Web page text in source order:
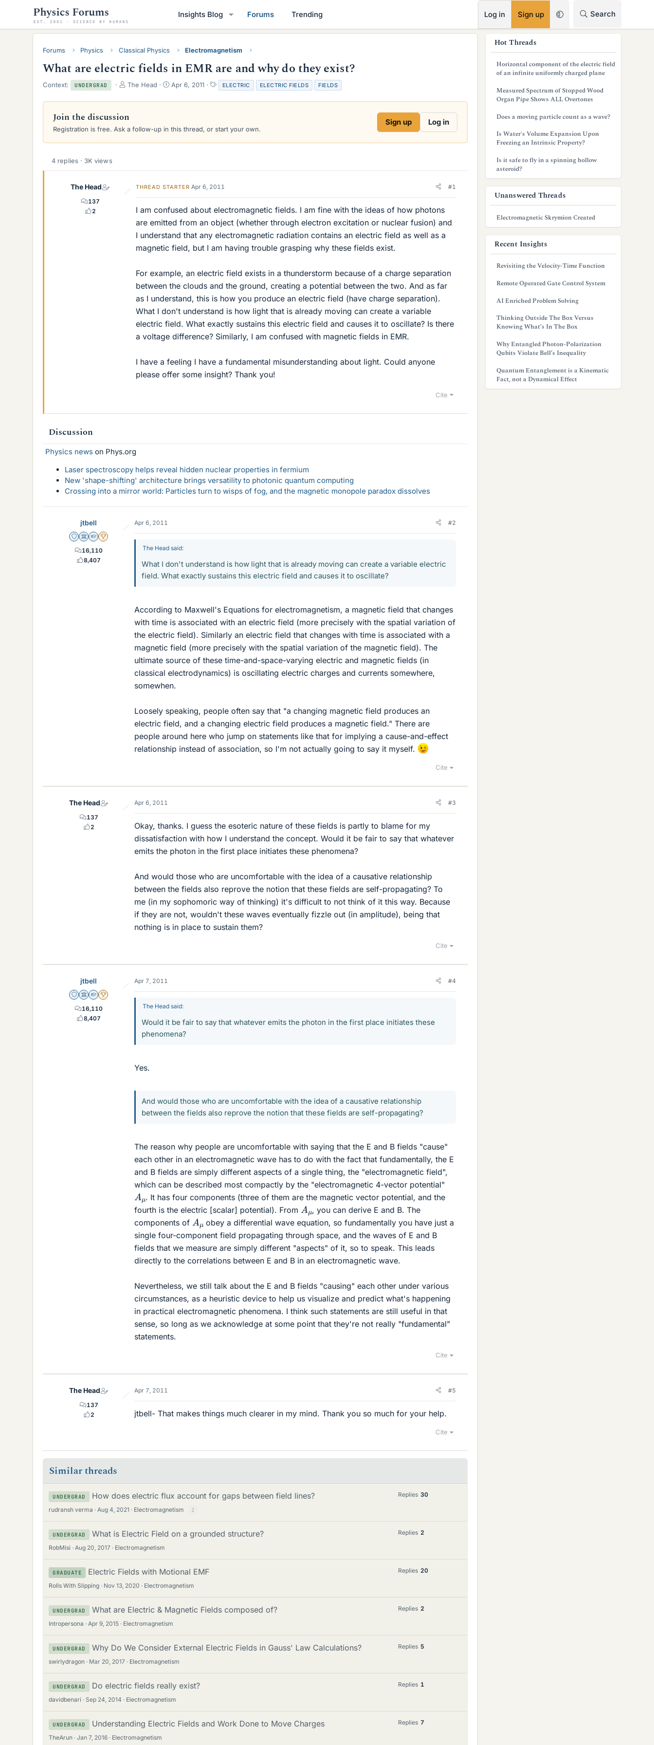
Insights Blog Forums Trending Log in Sign up Search
Forums Physics Classical Physics Electromagnetism
What are electric fields in EMR are and why do they exist?
Context: UNDERGRAD
T
r
a
d
r
The Head
S
a
d
Apr 6, 2011
T
a
g
ELECTRIC ELECTRIC FIELDS FIELDS
Join the discussion
Registration is free. Ask a follow-up in this thread, or start your own.
Sign up Log in
4 replies · 3K views
The Head
137
2
THREAD STARTER Apr 6, 2011 #1
I am confused about electromagnetic fields. I am fine with the ideas of how photons
are emitted from an object (whether through electron excitation or nuclear fusion) and
I understand that any electromagnetic radiation contains an electric field as well as a
magnetic field, but I am having trouble grasping why these fields exist.
For example, an electric field exists in a thunderstorm because of a charge separation
between the clouds and the ground, creating a potential between the two. And as far
as I understand, this is how you produce an electric field (have charge separation).
What I don't understand is how light that is already moving can create a variable
electric field. What exactly sustains this electric field and causes it to oscillate? Is there
a voltage difference? Similarly, I am confused with magnetic fields in EMR.
I have a feeling I have a fundamental misunderstanding about light. Could anyone
please offer some insight? Thank you!
Cite
Discussion
Physics news on Phys.org
Laser spectroscopy helps reveal hidden nuclear properties in fermium
New 'shape-shifting' architecture brings versatility to photonic quantum computing
Crossing into a mirror world: Particles turn to wisps of fog, and the magnetic monopole paradox dissolves
jtbell
Staff Emeritus
Science Advisor
Homework Helper
2025 Award
16,110
8,407
Apr 6, 2011 #2
The Head said:
What I don't understand is how light that is already moving can create a variable electric
field. What exactly sustains this electric field and causes it to oscillate?
According to Maxwell's Equations for electromagnetism, a magnetic field that changes
with time is associated with an electric field (more precisely with the spatial variation of
the electric field). Similarly an electric field that changes with time is associated with a
magnetic field (more precisely with the spatial variation of the magnetic field). The
ultimate source of these time-and-space-varying electric and magnetic fields (in
classical electrodynamics) is oscillating electric charges and currents somewhere,
somewhen.
Loosely speaking, people often say that "a changing magnetic field produces an
electric field, and a changing electric field produces a magnetic field." There are
people around here who jump on statements like that for implying a cause-and-effect
relationship instead of association, so I'm not actually going to say it myself.
Cite
The Head
137
2
Apr 6, 2011 #3
Okay, thanks. I guess the esoteric nature of these fields is partly to blame for my
dissatisfaction with how I understand the concept. Would it be fair to say that whatever
emits the photon in the first place initiates these phenomena?
And would those who are uncomfortable with the idea of a causative relationship
between the fields also reprove the notion that these fields are self-propagating? To
me (in my sophomoric way of thinking) it's difficult to not think of it this way. Because
if they are not, wouldn't these waves eventually fizzle out (in amplitude), being that
nothing is in place to sustain them?
Cite
jtbell
Staff Emeritus
Science Advisor
Homework Helper
2025 Award
16,110
8,407
Apr 7, 2011 #4
The Head said:
Would it be fair to say that whatever emits the photon in the first place initiates these
phenomena?
Yes.
And would those who are uncomfortable with the idea of a causative relationship
between the fields also reprove the notion that these fields are self-propagating?
The reason why people are uncomfortable with saying that the E and B fields "cause"
each other in an electromagnetic wave has to do with the fact that fundamentally, the E
and B fields are simply different aspects of a single thing, the "electromagnetic field",
which can be described most compactly by the "electromagnetic 4-vector potential"
A . It has four components (three of them are the magnetic vector potential, and the
fourth is the electric [scalar] potential). From A , you can derive E and B. The
components of A
obey a differential wave equation, so fundamentally you have just a
single four-component field propagating through space, and the waves of E and B
fields that we measure are simply different "aspects" of it, so to speak. This leads
directly to the correlations between E and B in an electromagnetic wave.
Nevertheless, we still talk about the E and B fields "causing" each other under various
circumstances, as a heuristic device to help us visualize and predict what's happening
in practical electromagnetic phenomena. I think such statements are still useful in that
sense, so long as we acknowledge at some point that they're not really "fundamental"
statements.
Cite
The Head
137
2
Apr 7, 2011 #5
jtbell- That makes things much clearer in my mind. Thank you so much for your help.
Cite
Similar threads
UNDERGRAD How does electric flux account for gaps between field lines?
rudransh verma Aug 4, 2021 Electromagnetism 2
Replies 30
UNDERGRAD What is Electric Field on a grounded structure?
RobMisi Aug 20, 2017 Electromagnetism
Replies 2
GRADUATE Electric Fields with Motional EMF
Rolls With Slipping Nov 13, 2020 Electromagnetism
Replies 20
UNDERGRAD What are Electric & Magnetic Fields composed of?
Intropersona Apr 9, 2015 Electromagnetism
Replies 2
UNDERGRAD Why Do We Consider External Electric Fields in Gauss' Law Calculations?
swirlydragon Mar 20, 2017 Electromagnetism
Replies 5
UNDERGRAD Do electric fields really exist?
davidbenari Sep 24, 2014 Electromagnetism
Replies 1
UNDERGRAD Understanding Electric Fields and Work Done to Move Charges
TheArun Jan 7, 2016 Electromagnetism
Replies 7
Hot Threads
Horizontal component of the electric field
of an infinite uniformly charged plane
Measured Spectrum of Stopped Wood
Organ Pipe Shows ALL Overtones
Does a moving particle count as a wave?
Is Water's Volume Expansion Upon
Freezing an Intrinsic Property?
Is it safe to fly in a spinning hollow
asteroid?
Unanswered Threads
Electromagnetic Skrymion Created
Recent Insights
Revisiting the Velocity-Time Function
Remote Operated Gate Control System
AI Enriched Problem Solving
Thinking Outside The Box Versus
Knowing What’s In The Box
Why Entangled Photon-Polarization
Qubits Violate Bell’s Inequality
Quantum Entanglement is a Kinematic
Fact, not a Dynamical Effect